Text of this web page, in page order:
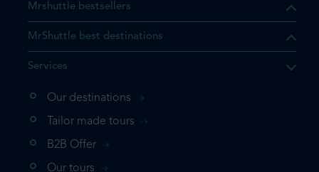
the product you are
your shopping cart. If you
Mrshuttle bestsellers
MrShuttle best destinations
Services
Our destinations
Tailor made tours
B2B Offer
Our tours